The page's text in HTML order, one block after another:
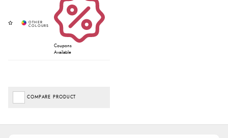
Coupons
Available
COMPARE PRODUCT